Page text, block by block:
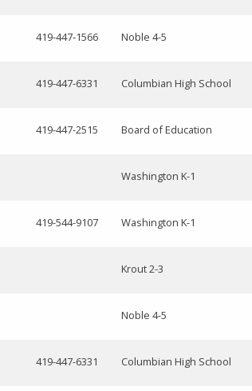
419-447-1566 Noble 4-5
419-447-6331 Columbian High School
419-447-2515 Board of Education
Washington K-1
419-544-9107 Washington K-1
Krout 2-3
Noble 4-5
419-447-6331 Columbian High School